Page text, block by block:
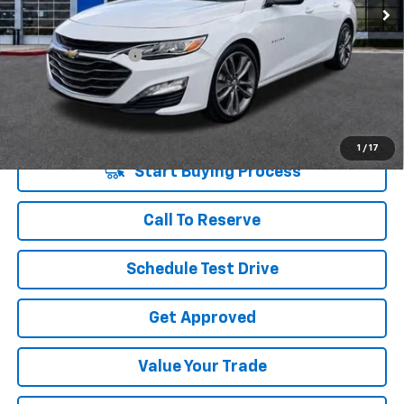
1 / 17
Less
Retail Price
$22,995
Documentation Fee
+$225
Vara Price
Disclaimers
Start Buying Process
Call To Reserve
Schedule Test Drive
Get Approved
Value Your Trade